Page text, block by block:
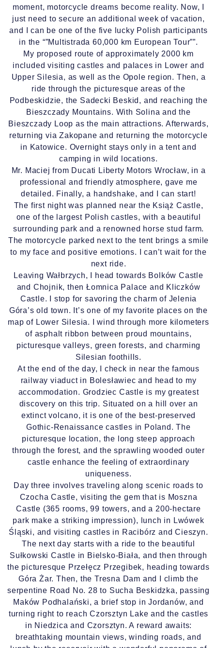
moment, motorcycle dreams become reality. Now, I
just need to secure an additional week of vacation,
and I can be one of the five lucky Polish participants
in the “”Multistrada 60,000 km European Tour””.
My proposed route of approximately 2000 km
included visiting castles and palaces in Lower and
Upper Silesia, as well as the Opole region. Then, a
ride through the picturesque areas of the
Podbeskidzie, the Sadecki Beskid, and reaching the
Bieszczady Mountains. With Solina and the
Bieszczady Loop as the main attractions. Afterwards,
returning via Zakopane and returning the motorcycle
in Katowice. Overnight stays only in a tent and
camping in wild locations.
Mr. Maciej from Ducati Liberty Motors Wrocław, in a
professional and friendly atmosphere, gave me
detailed. Finally, a handshake, and I can start!
The first night was planned near the Książ Castle,
one of the largest Polish castles, with a beautiful
surrounding park and a renowned horse stud farm.
The motorcycle parked next to the tent brings a smile
to my face and positive emotions. I can’t wait for the
next ride.
Leaving Wałbrzych, I head towards Bolków Castle
and Chojnik, then Łomnica Palace and Kliczków
Castle. I stop for savoring the charm of Jelenia
Góra’s old town. It’s one of my favorite places on the
map of Lower Silesia. I wind through more kilometers
of asphalt ribbon between proud mountains,
picturesque valleys, green forests, and charming
Silesian foothills.
At the end of the day, I check in near the famous
railway viaduct in Bolesławiec and head to my
accommodation. Grodziec Castle is my greatest
discovery on this trip. Situated on a hill over an
extinct volcano, it is one of the best-preserved
Gothic-Renaissance castles in Poland. The
picturesque location, the long steep approach
through the forest, and the sprawling wooded outer
castle enhance the feeling of extraordinary
uniqueness.
Day three involves traveling along scenic roads to
Czocha Castle, visiting the gem that is Moszna
Castle (365 rooms, 99 towers, and a 200-hectare
park make a striking impression), lunch in Lwówek
Śląski, and visiting castles in Racibórz and Cieszyn.
The next day starts with a ride to the beautiful
Sułkowski Castle in Bielsko-Biała, and then through
the picturesque Przełęcz Przegibek, heading towards
Góra Żar. Then, the Tresna Dam and I climb the
serpentine Road No. 28 to Sucha Beskidzka, passing
Maków Podhalański, a brief stop in Jordanów, and
turning right to reach Czorsztyn Lake and the castles
in Niedzica and Czorsztyn. A reward awaits:
breathtaking mountain views, winding roads, and